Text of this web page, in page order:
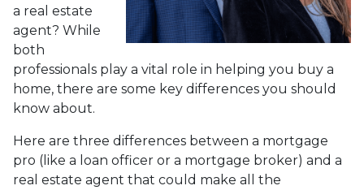
a real estate
agent? While
both
professionals play a vital role in helping you buy a
home, there are some key differences you should
know about.
Here are three differences between a mortgage
pro (like a loan officer or a mortgage broker) and a
real estate agent that could make all the